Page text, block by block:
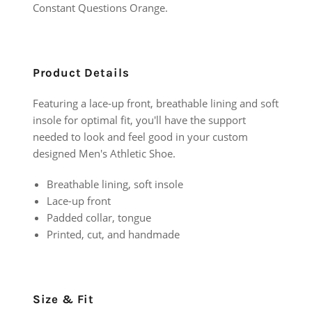
Constant Questions Orange.
Product Details
Featuring a lace-up front, breathable lining and soft
insole for optimal fit, you'll have the support
needed to look and feel good in your custom
designed Men's Athletic Shoe.
Breathable lining, soft insole
Lace-up front
Padded collar, tongue
Printed, cut, and handmade
Size & Fit